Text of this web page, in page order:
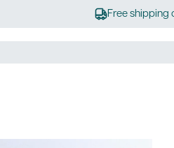
Free shipping